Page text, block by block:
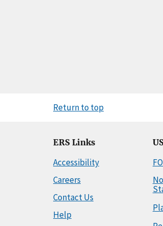
Return to top
ERS Links
Accessibility
Careers
Contact Us
Help